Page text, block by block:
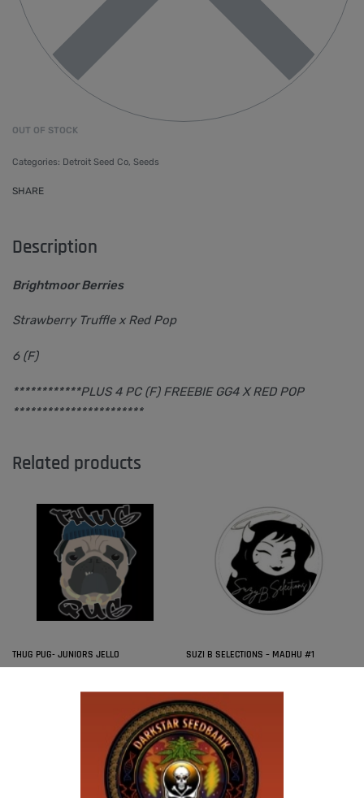
OUT OF STOCK
Categories: Detroit Seed Co, Seeds
SHARE
Description
Brightmoor Berries
Strawberry Truffle x Red Pop
6 (F)
************PLUS 4 PC (F) FREEBIE GG4 X RED POP
***********************
Related products
THUG PUG- JUNIORS JELLO
SUZI B SELECTIONS – MADHU #1